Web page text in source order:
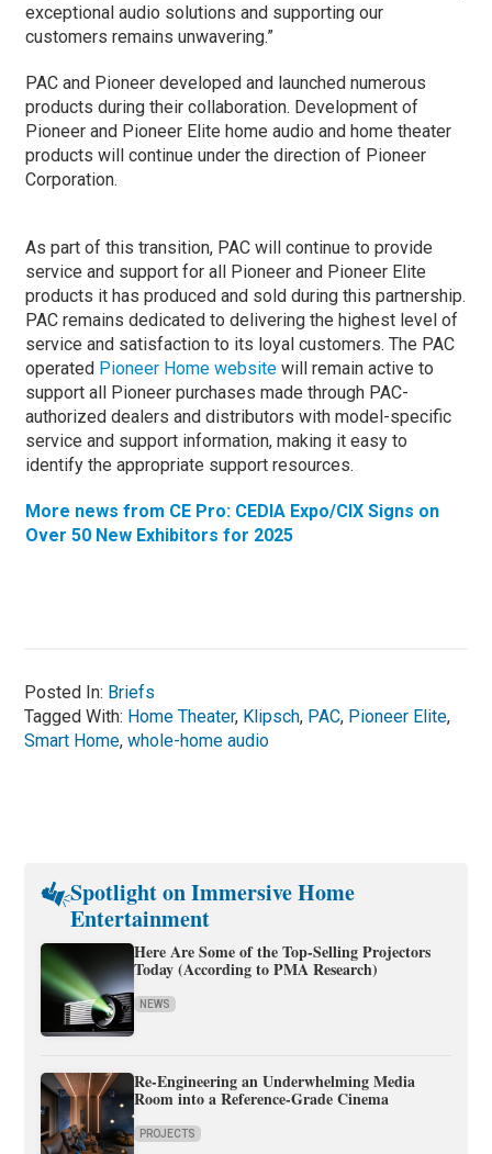
exceptional audio solutions and supporting our
customers remains unwavering.”
PAC and Pioneer developed and launched numerous
products during their collaboration. Development of
Pioneer and Pioneer Elite home audio and home theater
products will continue under the direction of Pioneer
Corporation.
As part of this transition, PAC will continue to provide
service and support for all Pioneer and Pioneer Elite
products it has produced and sold during this partnership.
PAC remains dedicated to delivering the highest level of
service and satisfaction to its loyal customers. The PAC
operated Pioneer Home website will remain active to
support all Pioneer purchases made through PAC-
authorized dealers and distributors with model-specific
service and support information, making it easy to
identify the appropriate support resources.
More news from CE Pro: CEDIA Expo/CIX Signs on
Over 50 New Exhibitors for 2025
Posted In: Briefs
Tagged With: Home Theater, Klipsch, PAC, Pioneer Elite,
Smart Home,whole-home audio
Spotlight on Immersive Home
Entertainment
Here Are Some of the Top-Selling Projectors
Today (According to PMA Research)
NEWS
Re-Engineering an Underwhelming Media
Room into a Reference-Grade Cinema
PROJECTS